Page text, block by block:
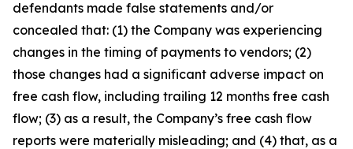
defendants made false statements and/or
concealed that: (1) the Company was experiencing
changes in the timing of payments to vendors; (2)
those changes had a significant adverse impact on
free cash flow, including trailing 12 months free cash
flow; (3) as a result, the Company’s free cash flow
reports were materially misleading; and (4) that, as a